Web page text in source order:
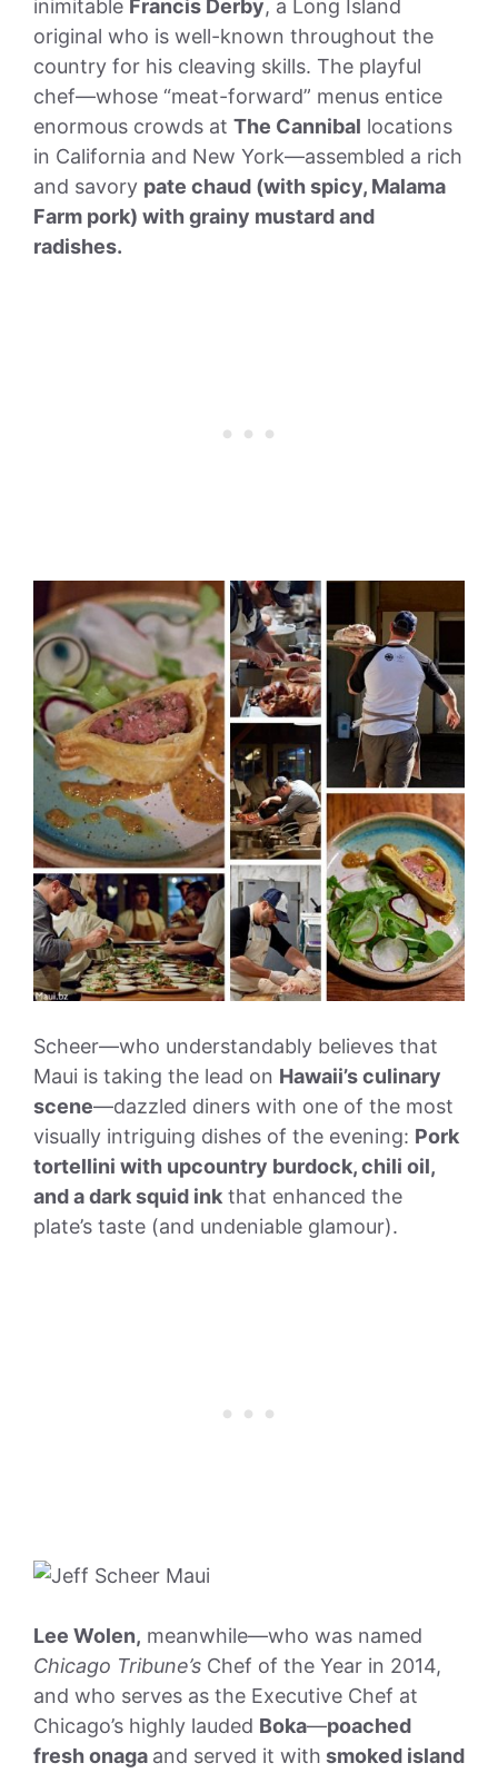
inimitable Francis Derby, a Long Island
original who is well-known throughout the
country for his cleaving skills. The playful
chef—whose “meat-forward” menus entice
enormous crowds at The Cannibal locations
in California and New York—assembled a rich
and savory pate chaud (with spicy, Malama
Farm pork) with grainy mustard and
radishes.
Scheer—who understandably believes that
Maui is taking the lead on Hawaii’s culinary
scene—dazzled diners with one of the most
visually intriguing dishes of the evening: Pork
tortellini with upcountry burdock, chili oil,
and a dark squid ink that enhanced the
plate’s taste (and undeniable glamour).
Lee Wolen, meanwhile—who was named
Chicago Tribune’s Chef of the Year in 2014,
and who serves as the Executive Chef at
Chicago’s highly lauded Boka—poached
fresh onaga and served it with smoked island